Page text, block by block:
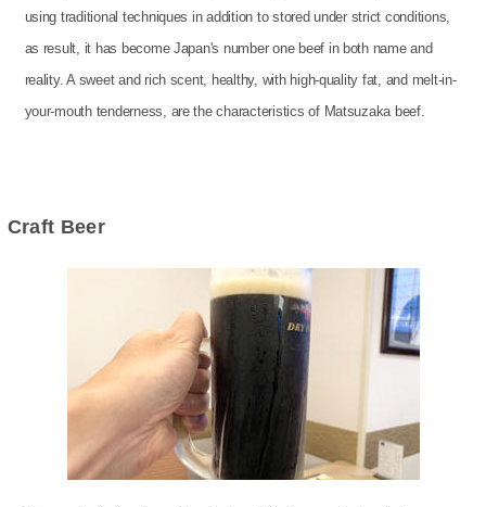
using traditional techniques in addition to stored under strict conditions,
as result, it has become Japan's number one beef in both name and
reality. A sweet and rich scent, healthy, with high-quality fat, and melt-in-
your-mouth tenderness, are the characteristics of Matsuzaka beef.
Craft Beer